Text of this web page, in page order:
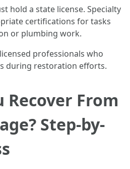
hold a state license. Specialty
certifications for tasks
or plumbing work.
professionals who
during restoration efforts.
Recover From
Step-by-